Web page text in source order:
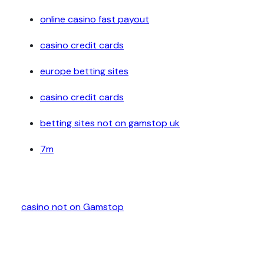
online casino fast payout
casino credit cards
europe betting sites
casino credit cards
betting sites not on gamstop uk
7m
casino not on Gamstop